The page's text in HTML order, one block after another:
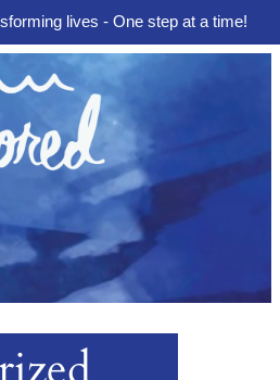
lives - One step at a time!